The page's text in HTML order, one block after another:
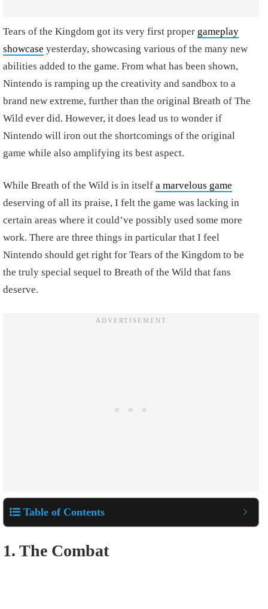
Tears of the Kingdom got its very first proper gameplay
showcase yesterday, showcasing various of the many new
abilities added to the game. From what has been shown,
Nintendo is ramping up the creativity and sandbox to a
brand new extreme, further than the original Breath of The
Wild ever did. However, it does lead us to wonder if
Nintendo will iron out the shortcomings of the original
game while also amplifying its best aspect.
While Breath of the Wild is in itself a marvelous game
deserving of all its praise, I felt the game was lacking in
certain areas where it could’ve possibly used some more
work. There are three things in particular that I feel
Nintendo should get right for Tears of the Kingdom to be
the truly special sequel to Breath of the Wild that fans
deserve.
Table of Contents
1. The Combat